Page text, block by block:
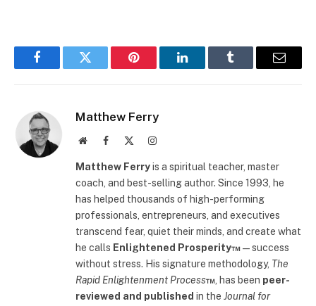
FacebookTwitter Pinterest LinkedInTumblr Email
Matthew Ferry
WebsiteFacebook Instagram
Matthew Ferryis a spiritual teacher, master
coach, and best-selling author. Since 1993, he
has helped thousands of high-performing
professionals, entrepreneurs, and executives
transcend fear, quiet their minds, and create what
he calls Enlightened Prosperity™—success
without stress. His signature methodology, The
Rapid Enlightenment Process™ , has been peer-
reviewed and published in the Journal for